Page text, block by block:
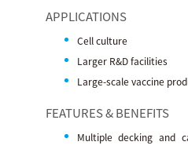
APPLICATIONS
Cell culture
Larger R&D facilities
Large-scale vaccine
FEATURES & BENEFITS
Multiple decking and